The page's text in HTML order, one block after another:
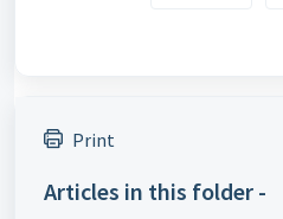
Print
Articles in this folder -